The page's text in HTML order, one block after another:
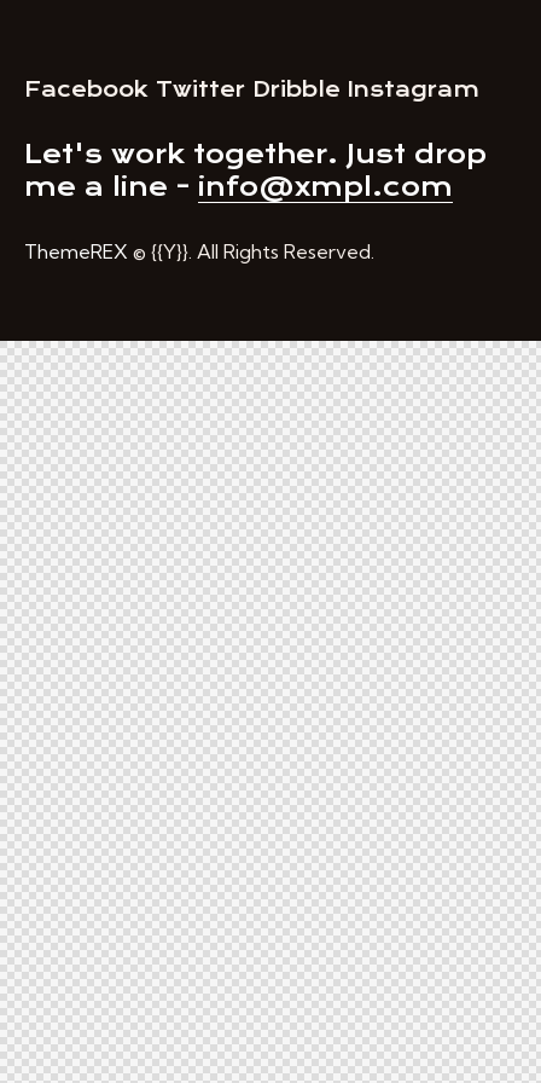
Facebook Twitter Dribble Instagram
Let's work together. Just drop
me a line - info@xmpl.com
ThemeREX © {{Y}}. All Rights Reserved.